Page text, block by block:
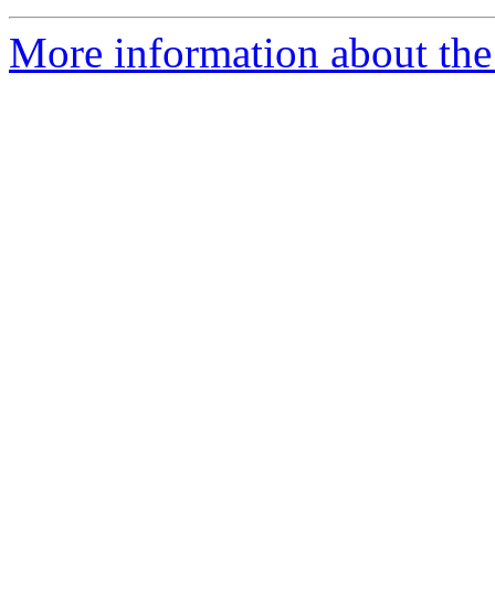
More information about